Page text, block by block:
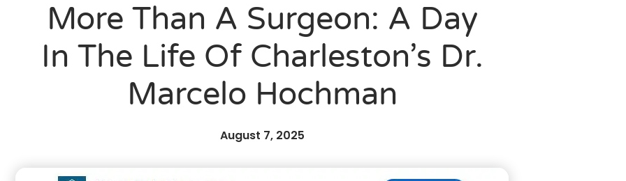
More Than A Surgeon: A Day
In The Life Of Charleston’s Dr.
Marcelo Hochman
August 7, 2025